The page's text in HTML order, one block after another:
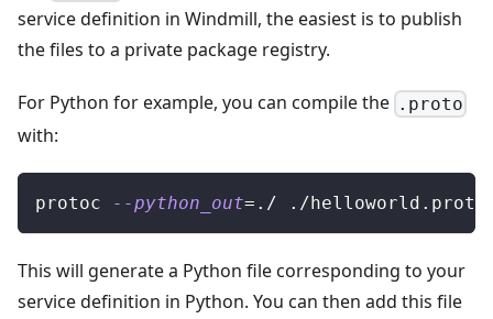
service definition in Windmill, the easiest is to publish
the files to a private package registry.
For Python for example, you can compile the .proto
with:
protoc --python_out= ./ ./helloworld.proto
This will generate a Python file corresponding to your
service definition in Python. You can then add this file